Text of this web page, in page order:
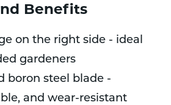
Benefits
on the right side - ideal
gardeners
boron steel blade -
and wear-resistant